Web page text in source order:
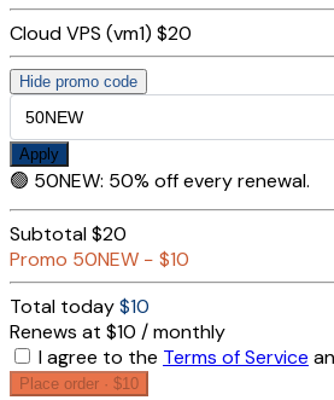
Cloud VPS (vm1) $20
Hide promo code
Apply
🟢 50NEW: 50% off every renewal.
Subtotal$20
Promo 50NEW − $10
Total today$10
Renews at $10 / monthly
I agree to the Terms of Service
Place order · $10